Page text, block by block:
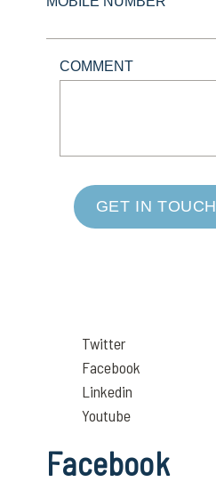
COMMENT
GET IN TOUCH
Twitter
Facebook
Linkedin
Youtube
Facebook